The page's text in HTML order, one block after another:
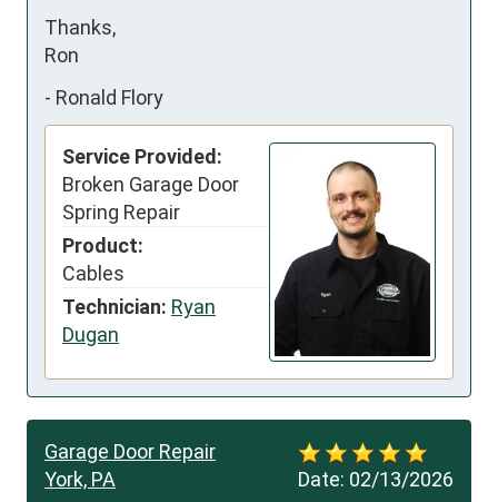
Thanks,
Ron
- Ronald Flory
Service Provided:
Broken Garage Door
Spring Repair
Product:
Cables
Technician: Ryan
Dugan
Date: 02/13/2026
Garage Door Repair
York, PA